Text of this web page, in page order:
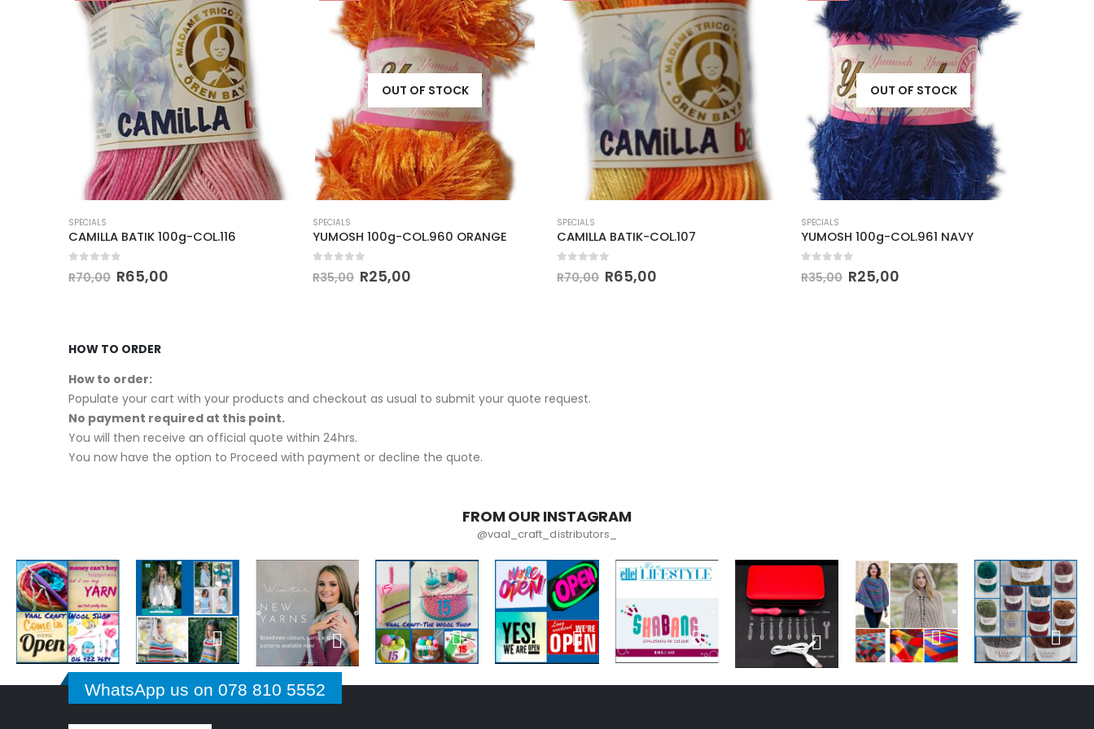
SPECIALS
CAMILLA BATIK 100g-COL.116
out of 5
R70,00 R65,00
OUT OF STOCK
SPECIALS
YUMOSH 100g-COL.960 ORANGE
out of 5
R35,00 R25,00
SPECIALS
CAMILLA BATIK-COL.107
out of 5
R70,00 R65,00
OUT OF STOCK
SPECIALS
YUMOSH 100g-COL.961 NAVY
out of 5
R35,00 R25,00
HOW TO ORDER
How to order:
Populate your cart with your products and checkout as usual to submit your quote request.
No payment required at this point.
You will then receive an official quote within 24hrs.
You now have the option to Proceed with payment or decline the quote.
FROM OUR INSTAGRAM
@vaal_craft_distributors_
WhatsApp us on 078 810 5552